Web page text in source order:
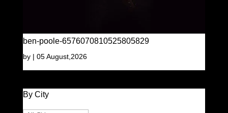
ben-poole-6576070810525805829
by | 05 August,2026
By City